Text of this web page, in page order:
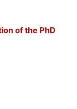
of the PhD